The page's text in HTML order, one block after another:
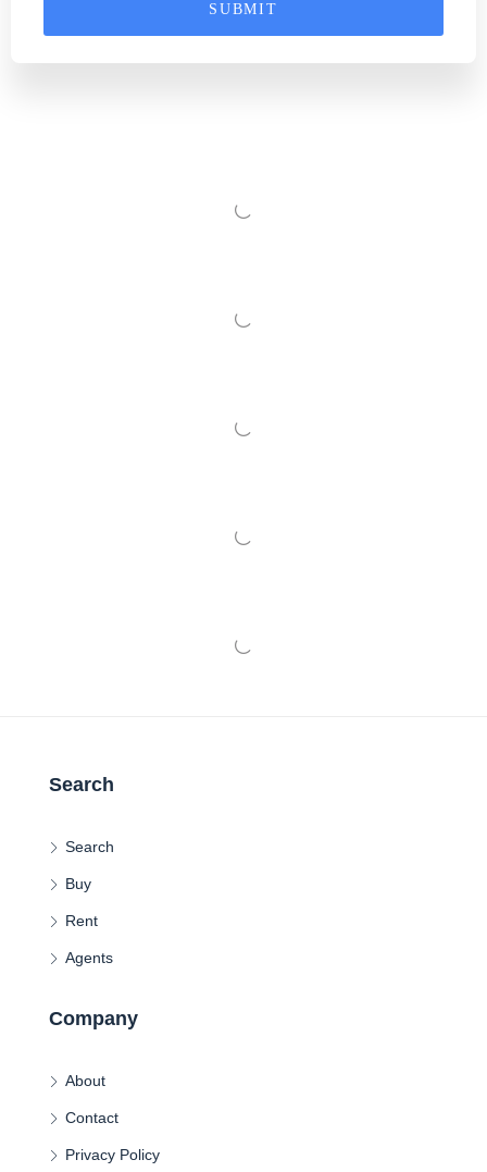
SUBMIT
Search
Search
Buy
Rent
Agents
Company
About
Contact
Privacy Policy